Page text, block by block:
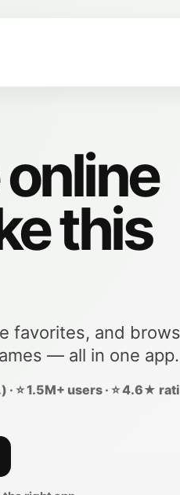
this
favorites, and
— all in one app.
⭐ 1.5M+ users · ⭐ 4.6★